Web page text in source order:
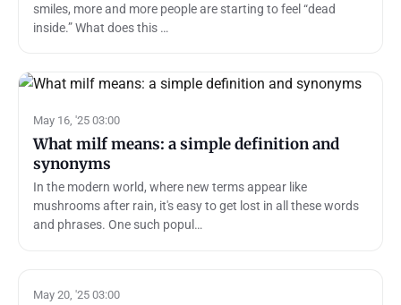
smiles, more and more people are starting to feel “dead
inside.” What does this …
May 16, '25 03:00
What milf means: a simple definition and
synonyms
In the modern world, where new terms appear like
mushrooms after rain, it's easy to get lost in all these words
and phrases. One such popul…
May 20, '25 03:00